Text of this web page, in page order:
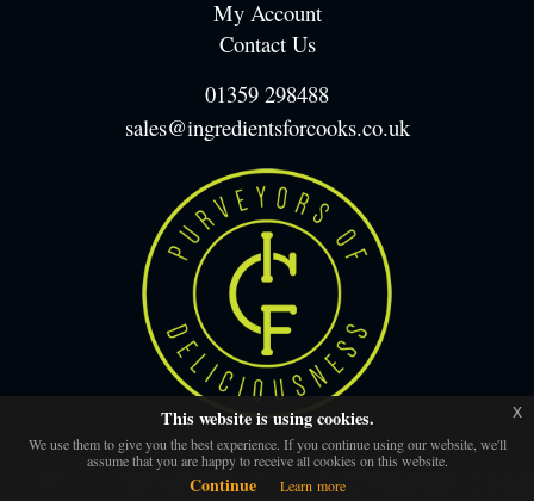
My Account
Contact Us
01359 298488
sales@ingredientsforcooks.co.uk
This website is using cookies.
We use them to give you the best experience. If you continue using our website, we'll
assume that you are happy to receive all cookies on this website.
Continue Learn more
x